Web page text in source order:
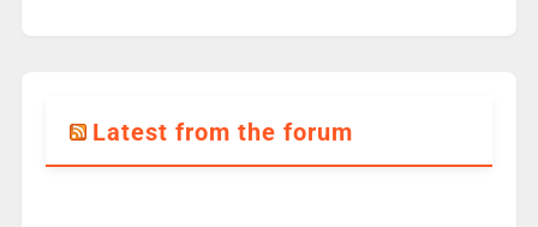
Latest from the forum